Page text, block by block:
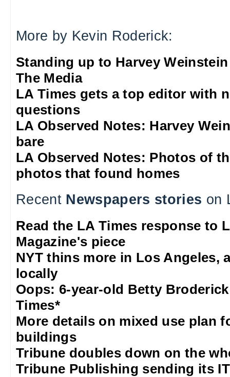
More by Kevin Roderick:
Standing up to Harvey Weinstein
The Media
LA Times gets a top editor with
questions
LA Observed Notes: Harvey
bare
LA Observed Notes: Photos of
photos that found homes
Recent Newspapers stories on
Read the LA Times response to
Magazine's piece
NYT thins more in Los Angeles,
locally
Oops: 6-year-old Betty
Times*
More details on mixed use plan
buildings
Tribune doubles down on the
Tribune Publishing sending its